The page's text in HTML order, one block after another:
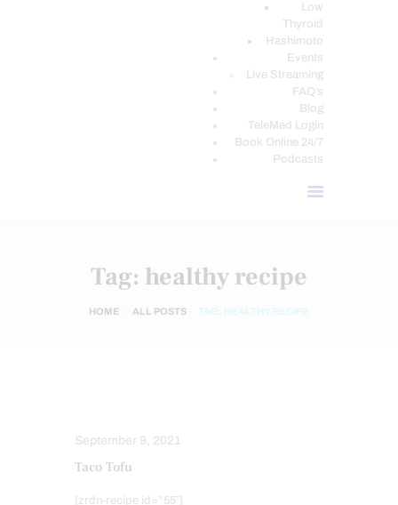
Low
Thyroid
Hashimoto
Events
Live Streaming
FAQ’s
Blog
TeleMed Login
Book Online 24/7
Podcasts
Tag: healthy recipe
HOME ALL POSTS TAG: HEALTHY RECIPE
September 9, 2021
Taco Tofu
[zrdn-recipe id=”55″]